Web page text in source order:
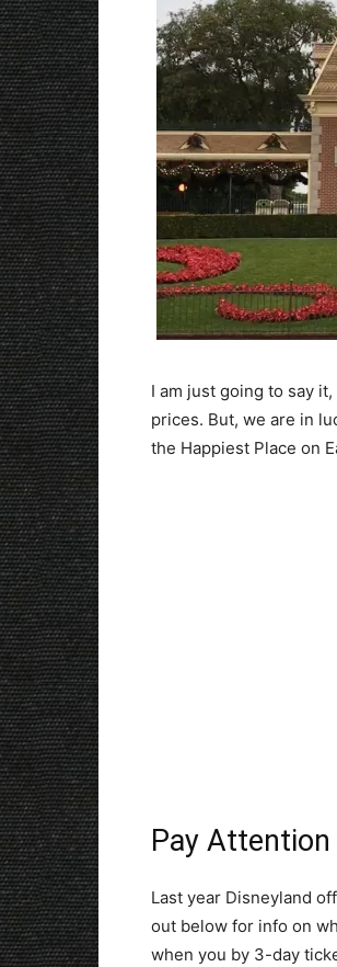
I am just going to say
prices. But, we are in
the Happiest Place on
Pay
Last year Disneyland
out below for info on
when you by 3-day